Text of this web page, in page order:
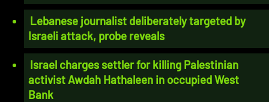
Lebanese journalist deliberately targeted by
Israeli attack, probe reveals
Israel charges settler for killing Palestinian
activist Awdah Hathaleen in occupied West
Bank